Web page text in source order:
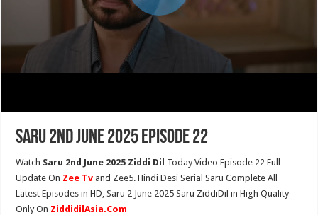
Saru 2nd June 2025 Episode 22
Watch Saru 2nd June 2025 Ziddi Dil Today Video Episode 22 Full
Update On Zee Tv and Zee5. Hindi Desi Serial Saru Complete All
Latest Episodes in HD, Saru 2 June 2025 Saru ZiddiDil in High Quality
Only On ZiddidilAsia.Com